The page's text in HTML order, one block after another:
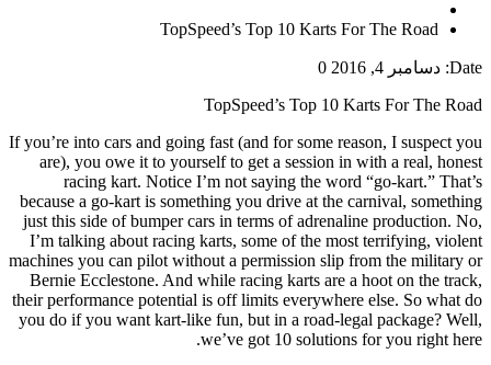
TopSpeed’s Top 10 Karts For The Road
Date: دسامبر 4, 2016
0
TopSpeed’s Top 10 Karts For The Road
If you’re into cars and going fast (and for some reason, I suspect you
are), you owe it to yourself to get a session in with a real, honest
racing kart. Notice I’m not saying the word “go-kart.” That’s
because a go-kart is something you drive at the carnival, something
just this side of bumper cars in terms of adrenaline production. No,
I’m talking about racing karts, some of the most terrifying, violent
machines you can pilot without a permission slip from the military or
Bernie Ecclestone. And while racing karts are a hoot on the track,
their performance potential is off limits everywhere else. So what do
you do if you want kart-like fun, but in a road-legal package? Well,
we’ve got 10 solutions for you right here.